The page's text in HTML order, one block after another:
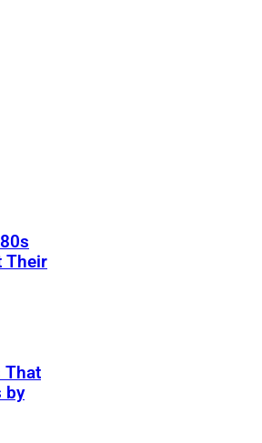
Their
That
by